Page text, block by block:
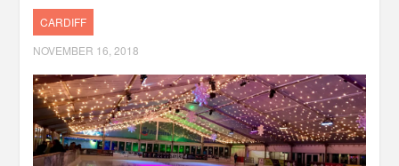
CARDIFF
NOVEMBER 16, 2018